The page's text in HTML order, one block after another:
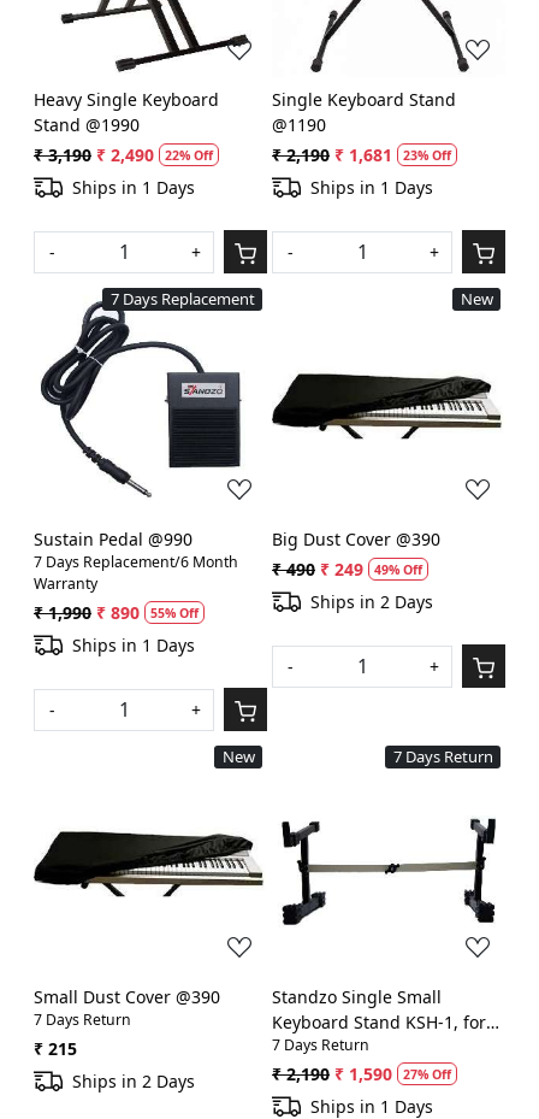
Heavy Single Keyboard
Stand @1990
₹ 3,190 ₹ 2,490 22% Off
Ships in 1 Days
- +
Single Keyboard Stand
@1190
₹ 2,190 ₹ 1,681 23% Off
Ships in 1 Days
- +
7 Days Replacement
Loading...
Sustain Pedal @990
7 Days Replacement/6 Month
Warranty
₹ 1,990 ₹ 890 55% Off
Ships in 1 Days
- +
New
Loading...
Big Dust Cover @390
₹ 490 ₹ 249 49% Off
Ships in 2 Days
- +
New
Loading...
Small Dust Cover @390
7 Days Return
₹ 215
Ships in 2 Days
7 Days Return
Loading...
Standzo Single Small
Keyboard Stand KSH-1, for
sit and play @1299
7 Days Return
₹ 2,190 ₹ 1,590 27% Off
Ships in 1 Days